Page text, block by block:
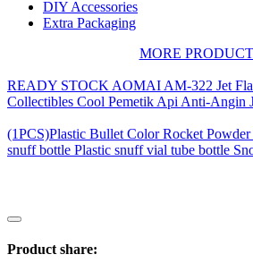
DIY Accessories
Extra Packaging
MORE
READY STOCK AOMAI AM-322 Jet
Collectibles Cool Pemetik Api Anti-Angin
(1PCS)Plastic Bullet Color Rocket Powder
snuff bottle Plastic snuff vial tube bottle
Product share: